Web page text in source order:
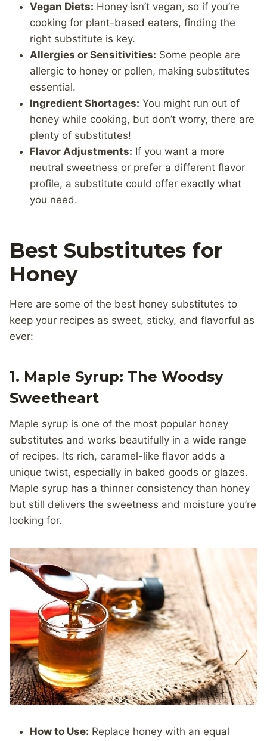
Vegan Diets: Honey isn’t vegan, so if you’re
cooking for plant-based eaters, finding the
right substitute is key.
Allergies or Sensitivities: Some people are
allergic to honey or pollen, making substitutes
essential.
Ingredient Shortages: You might run out of
honey while cooking, but don’t worry, there are
plenty of substitutes!
Flavor Adjustments: If you want a more
neutral sweetness or prefer a different flavor
profile, a substitute could offer exactly what
you need.
Best Substitutes for
Honey
Here are some of the best honey substitutes to
keep your recipes as sweet, sticky, and flavorful as
ever:
1. Maple Syrup: The Woodsy
Sweetheart
Maple syrup is one of the most popular honey
substitutes and works beautifully in a wide range
of recipes. Its rich, caramel-like flavor adds a
unique twist, especially in baked goods or glazes.
Maple syrup has a thinner consistency than honey
but still delivers the sweetness and moisture you’re
looking for.
How to Use: Replace honey with an equal